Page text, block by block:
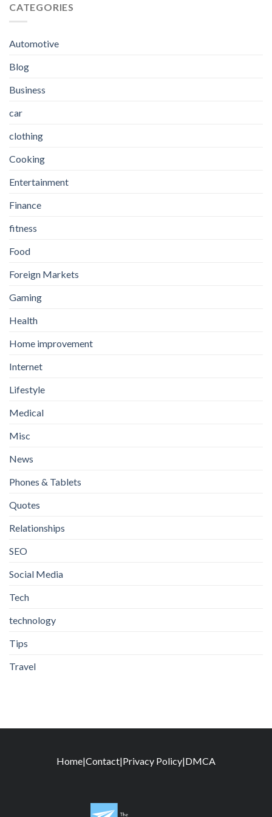
CATEGORIES
Automotive
Blog
Business
car
clothing
Cooking
Entertainment
Finance
fitness
Food
Foreign Markets
Gaming
Health
Home improvement
Internet
Lifestyle
Medical
Misc
News
Phones & Tablets
Quotes
Relationships
SEO
Social Media
Tech
technology
Tips
Travel
Home|Contact|Privacy Policy|DMCA